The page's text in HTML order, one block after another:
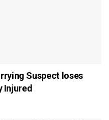
Suspect loses
Injured